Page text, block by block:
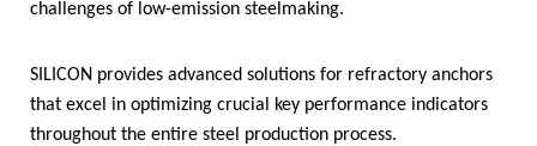
challenges of low-emission steelmaking.
SILICON provides advanced solutions for refractory anchors
that excel in optimizing crucial key performance indicators
throughout the entire steel production process.